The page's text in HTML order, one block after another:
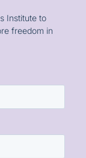
Institute to
freedom in